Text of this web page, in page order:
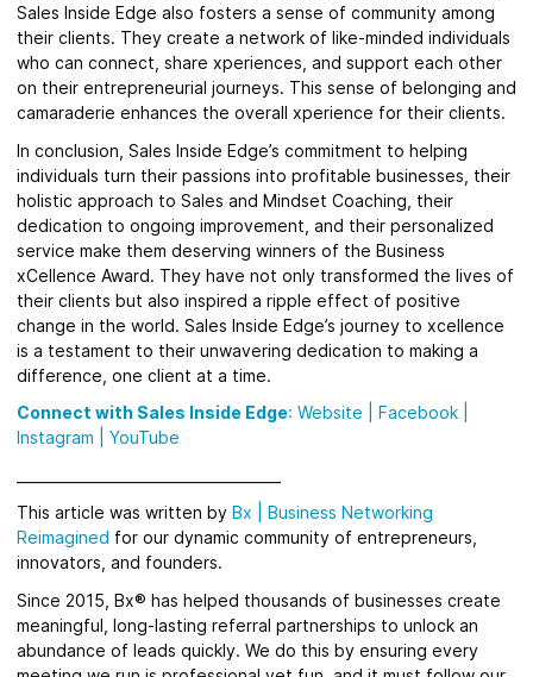
Sales Inside Edge also fosters a sense of community among
their clients. They create a network of like-minded individuals
who can connect, share xperiences, and support each other
on their entrepreneurial journeys. This sense of belonging and
camaraderie enhances the overall xperience for their clients.
In conclusion, Sales Inside Edge’s commitment to helping
individuals turn their passions into profitable businesses, their
holistic approach to Sales and Mindset Coaching, their
dedication to ongoing improvement, and their personalized
service make them deserving winners of the Business
xCellence Award. They have not only transformed the lives of
their clients but also inspired a ripple effect of positive
change in the world. Sales Inside Edge’s journey to xcellence
is a testament to their unwavering dedication to making a
difference, one client at a time.
Connect with Sales Inside Edge: Website Facebook
Instagram | YouTube
This article was written by Bx
Business Networking
Reimagined for our dynamic community of entrepreneurs,
innovators, and founders.
Since 2015, Bx® has helped thousands of businesses create
meaningful, long-lasting referral partnerships to unlock an
abundance of leads quickly. We do this by ensuring every